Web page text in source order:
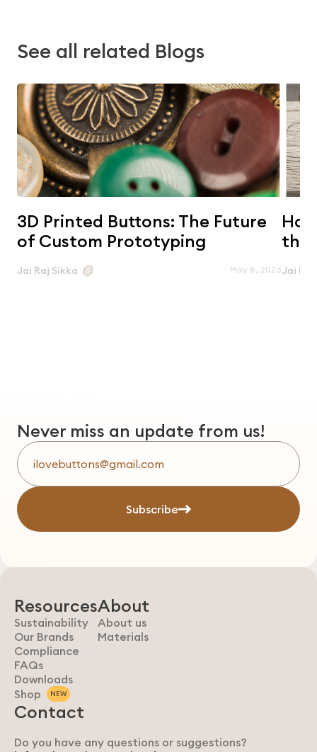
See all related Blogs
3D Printed Buttons: The Future
of Custom Prototyping
Jai Raj Sikka May 8, 2026
the
Jai Raj
Never miss an update from us!
Subscribe
Resources
Sustainability
Our Brands
Compliance
FAQs
Downloads
Shop
NEW
About
About us
Materials
Contact
Do you have any questions or suggestions?